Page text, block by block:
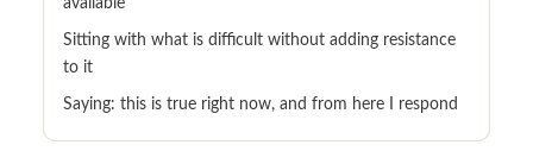
Sitting with what is difficult without adding resistance
to it
Saying: this is true right now, and from here I respond